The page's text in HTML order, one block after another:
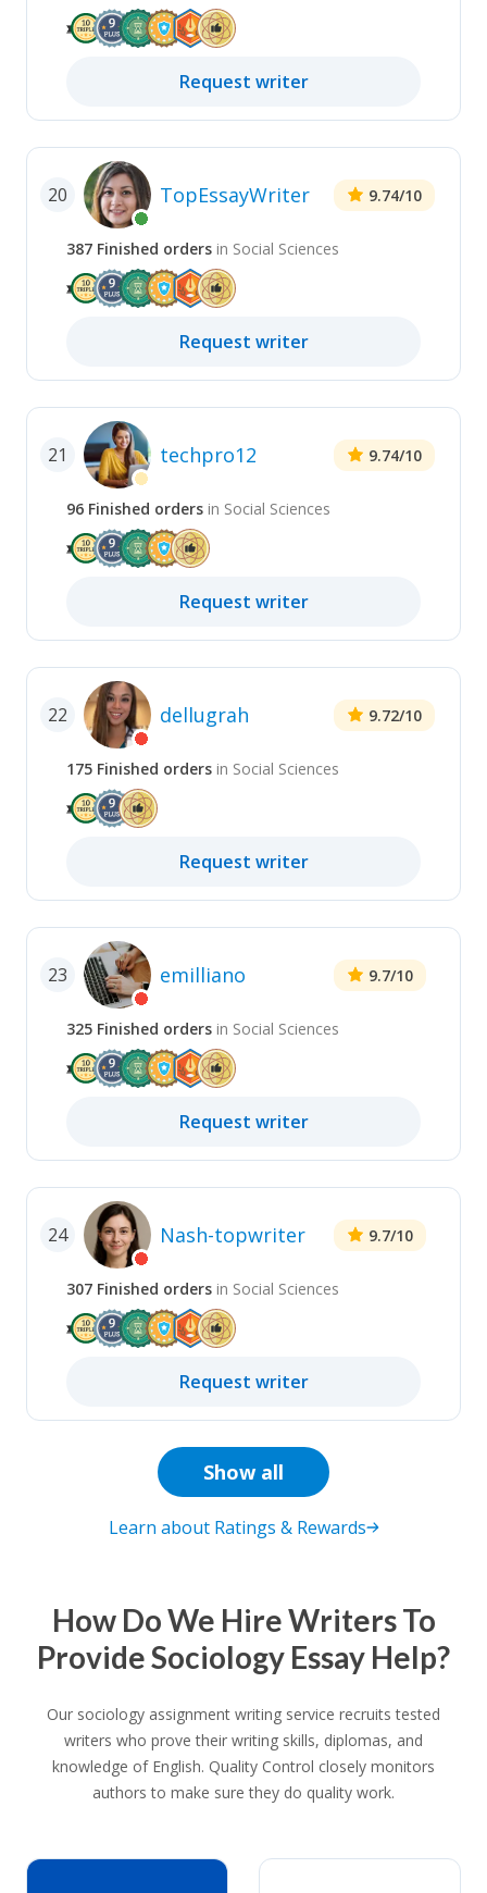
Request writer
20 TopEssayWriter 9.74/10
387 Finished orders in Social Sciences
Request writer
21 techpro12 9.74/10
96 Finished orders in Social Sciences
Request writer
22 dellugrah 9.72/10
175 Finished orders in Social Sciences
Request writer
23 emilliano 9.7/10
325 Finished orders in Social Sciences
Request writer
24 Nash-topwriter 9.7/10
307 Finished orders in Social Sciences
Request writer
Show all
Learn about Ratings & Rewards
How Do We Hire Writers To
Provide Sociology Essay Help?
Our sociology assignment writing service recruits tested
writers who prove their writing skills, diplomas, and
knowledge of English. Quality Control closely monitors
authors to make sure they do quality work.